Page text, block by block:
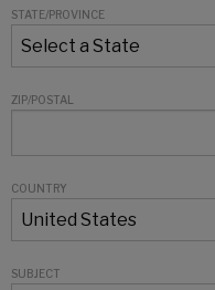
STATE/PROVINCE
ZIP/POSTAL
COUNTRY
SUBJECT